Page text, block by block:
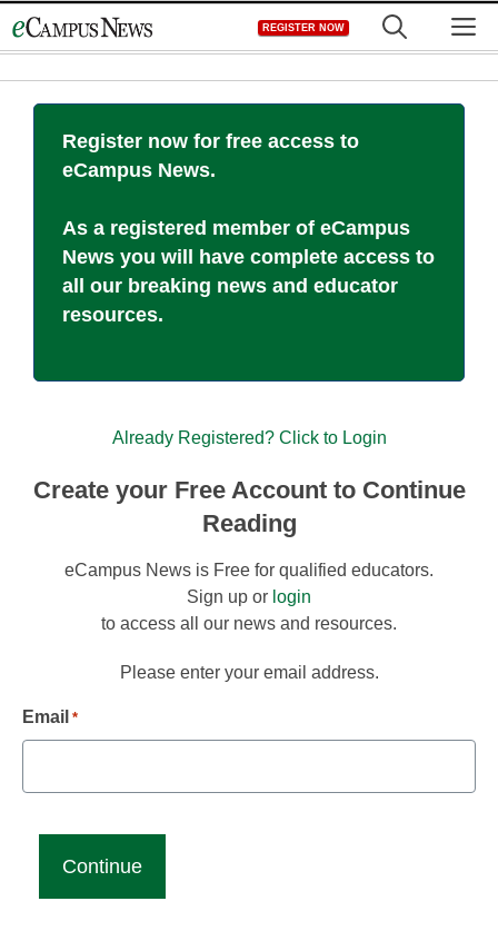
to
REGISTER NOW
Register now for free access to
eCampus News.
As a registered member of eCampus
News you will have complete access to
all our breaking news and educator
resources.
Already Registered? Click to Login
Create your Free Account to Continue
Reading
eCampus News is Free for qualified educators.
Sign up or login
to access all our news and resources.
Please enter your email address.
Email *